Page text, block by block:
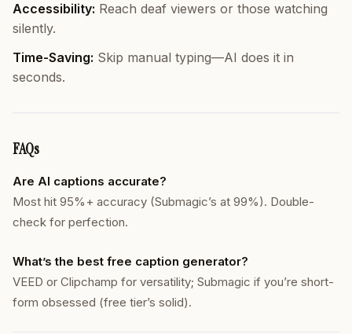
Accessibility: Reach deaf viewers or those watching
silently.
Time-Saving: Skip manual typing—AI does it in
seconds.
FAQs
Are AI captions accurate?
Most hit 95%+ accuracy (Submagic’s at 99%). Double-
check for perfection.
What’s the best free caption generator?
VEED or Clipchamp for versatility; Submagic if you’re short-
form obsessed (free tier’s solid).